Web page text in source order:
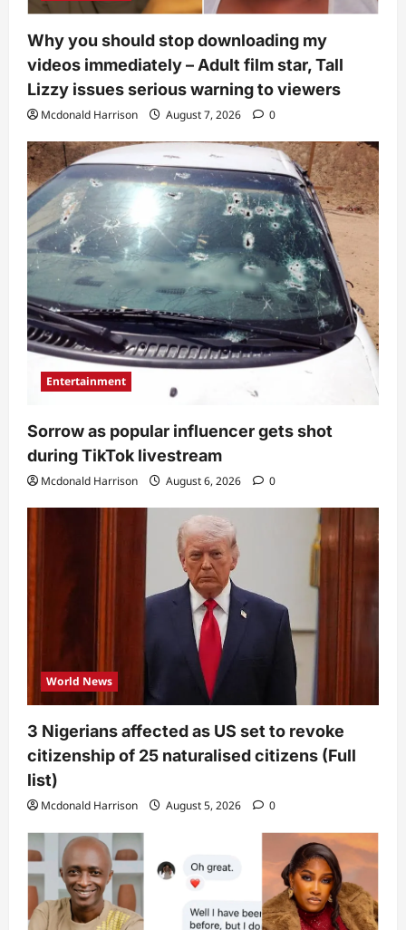
Why you should stop downloading my
videos immediately – Adult film star, Tall
Lizzy issues serious warning to viewers
Mcdonald Harrison August 7, 2026 0
Entertainment
Sorrow as popular influencer gets shot
during TikTok livestream
Mcdonald Harrison August 6, 2026 0
World News
3 Nigerians affected as US set to revoke
citizenship of 25 naturalised citizens (Full
list)
Mcdonald Harrison August 5, 2026 0